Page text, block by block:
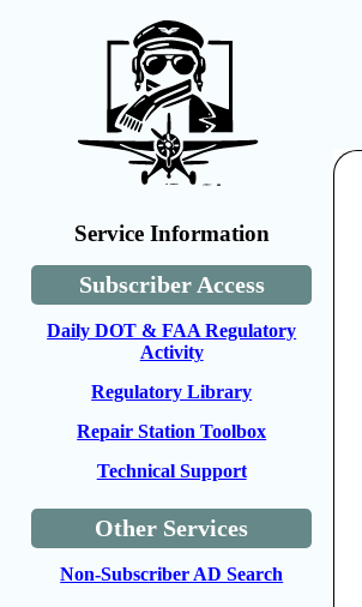
Service Information
Subscriber Access
Daily DOT & FAA Regulatory
Activity
Regulatory Library
Repair Station Toolbox
Technical Support
Other Services
Non-Subscriber AD Search